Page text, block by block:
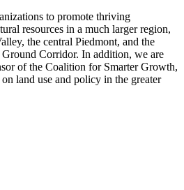
to promote thriving
resources in a much larger region,
the central Piedmont, and the
Corridor. In addition, we are
of the Coalition for Smarter Growth,
land use and policy in the greater